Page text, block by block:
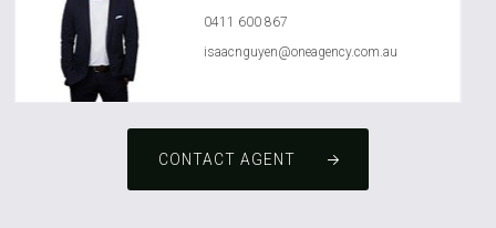
0411 600 867
isaacnguyen@oneagency.com.au
CONTACT AGENT